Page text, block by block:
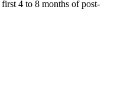
4 to 8 months of post-